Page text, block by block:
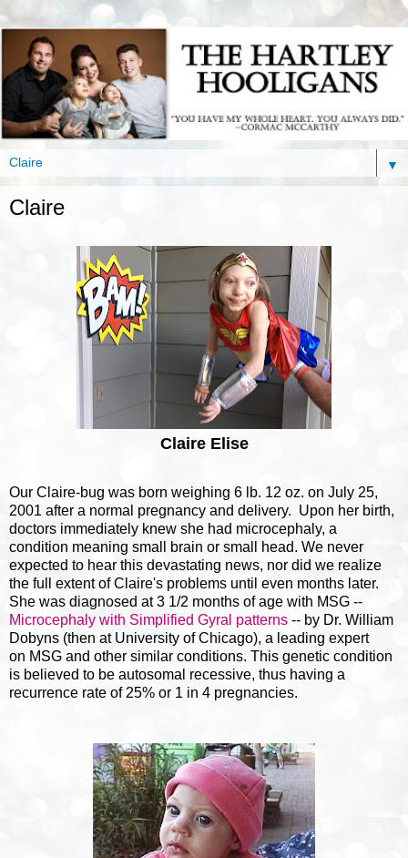
▼
Claire
Claire Elise
Our Claire-bug was born weighing 6 lb. 12 oz. on July 25,
2001 after a normal pregnancy and delivery. Upon her birth,
doctors immediately knew she had microcephaly, a
condition meaning small brain or small head. We never
expected to hear this devastating news, nor did we realize
the full extent of Claire's problems until even months later.
She was diagnosed at 3 1/2 months of age with MSG --
Microcephaly with Simplified Gyral patterns -- by Dr. William
Dobyns (then at University of Chicago), a leading expert
on MSG and other similar conditions. This genetic condition
is believed to be autosomal recessive, thus having a
recurrence rate of 25% or 1 in 4 pregnancies.